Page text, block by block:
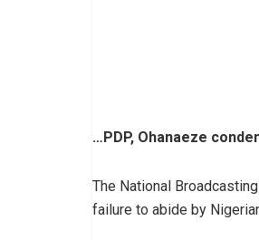
…PDP, Ohanaeze
The National
failure to abide by